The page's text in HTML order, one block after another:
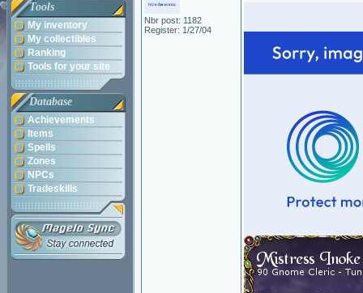
Tools
My inventory
My collectibles
Ranking
Tools for your site
Database
Achievements
Items
Spells
Zones
NPCs
Tradeskills
Nbr post: 1182
Register: 1/27/04